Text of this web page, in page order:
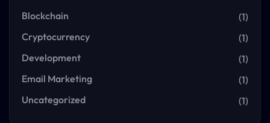
Blockchain
(1)
Cryptocurrency
(1)
Development
(1)
Email Marketing
(1)
Uncategorized
(1)